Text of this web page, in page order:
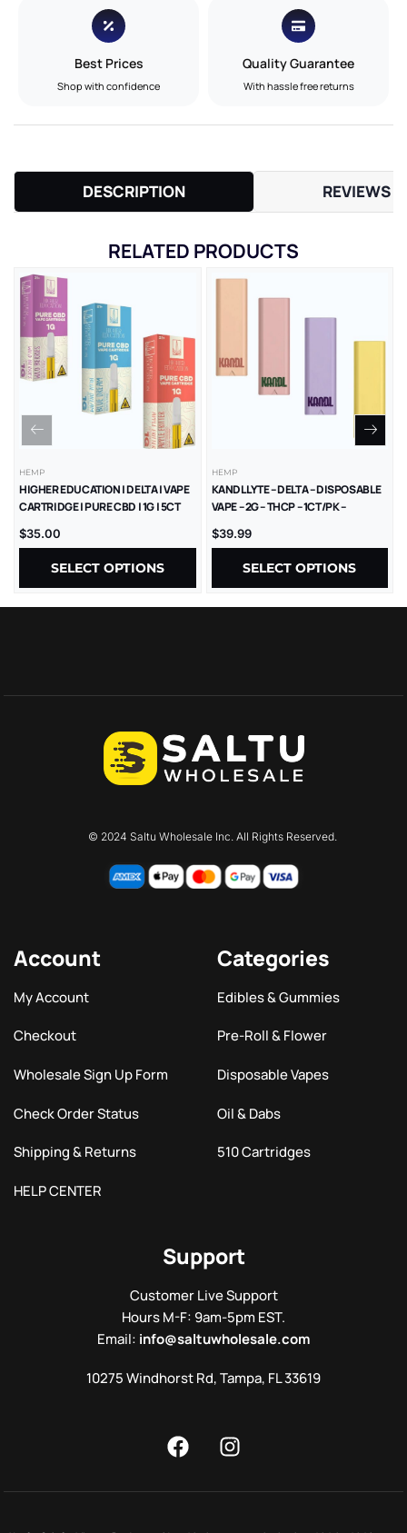
Best Prices
Shop with confidence
Quality Guarantee
With hassle free returns
DESCRIPTION REVIEWS
RELATED PRODUCTS
HEMP
HIGHER EDUCATION | DELTA | VAPE
CARTRIDGE | PURE CBD | 1G | 5CT
$35.00
SELECT OPTIONS
HEMP
KANDL LYTE – DELTA – DISPOSABLE
VAPE – 2G – THCP – 1CT/PK –
10PK/BX
$39.99
SELECT OPTIONS
© 2024 Saltu Wholesale Inc. All Rights Reserved.
Account
My Account
Checkout
Wholesale Sign Up Form
Check Order Status
Shipping & Returns
HELP CENTER
Categories
Edibles & Gummies
Pre-Roll & Flower
Disposable Vapes
Oil & Dabs
510 Cartridges
Support
Customer Live Support
Hours M-F: 9am-5pm EST.
Email: info@saltuwholesale.com
10275 Windhorst Rd, Tampa, FL 33619